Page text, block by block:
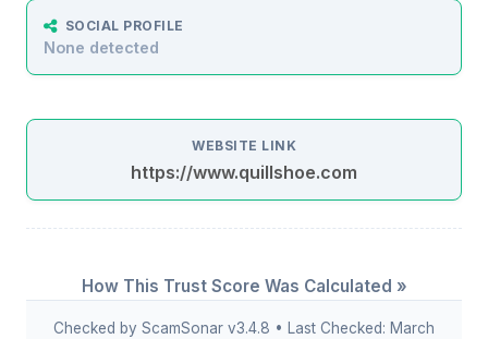
SOCIAL PROFILE
None detected
WEBSITE LINK
https://www.quillshoe.com
How This Trust Score Was Calculated »
Checked by ScamSonar v3.4.8 • Last Checked: March